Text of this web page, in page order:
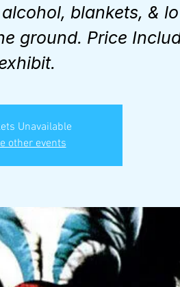
blankets, &
ground. Price
Unavailable
other events